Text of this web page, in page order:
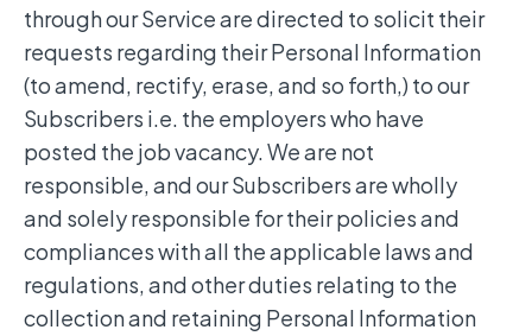
through our Service are directed to solicit their
requests regarding their Personal Information
(to amend, rectify, erase, and so forth,) to our
Subscribers i.e. the employers who have
posted the job vacancy. We are not
responsible, and our Subscribers are wholly
and solely responsible for their policies and
compliances with all the applicable laws and
regulations, and other duties relating to the
collection and retaining Personal Information